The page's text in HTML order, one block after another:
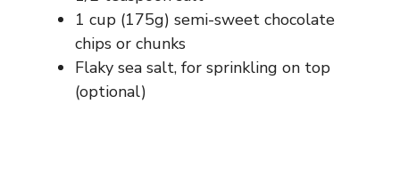
1 cup (175g) semi-sweet chocolate
chips or chunks
Flaky sea salt, for sprinkling on top
(optional)